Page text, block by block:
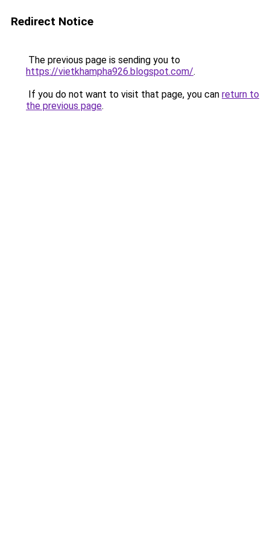
Redirect Notice
The previous page is sending you to
https://vietkhampha926.blogspot.com/.
If you do not want to visit that page, you can return to
the previous page.